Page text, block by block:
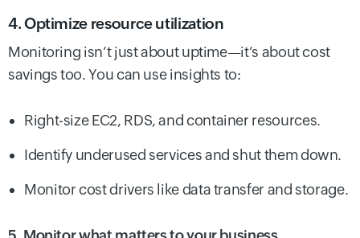
4. Optimize resource utilization
Monitoring isn’t just about uptime—it’s about cost
savings too. You can use insights to:
Right-size EC2, RDS, and container resources.
Identify underused services and shut them down.
Monitor cost drivers like data transfer and storage.